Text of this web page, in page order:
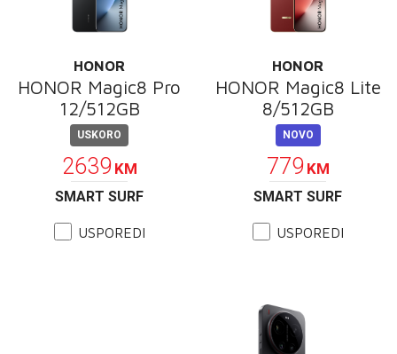
HONOR
HONOR Magic8 Pro
12/512GB
USKORO
2639 KM
SMART SURF
USPOREDI
HONOR
HONOR Magic8 Lite
8/512GB
NOVO
779 KM
SMART SURF
USPOREDI